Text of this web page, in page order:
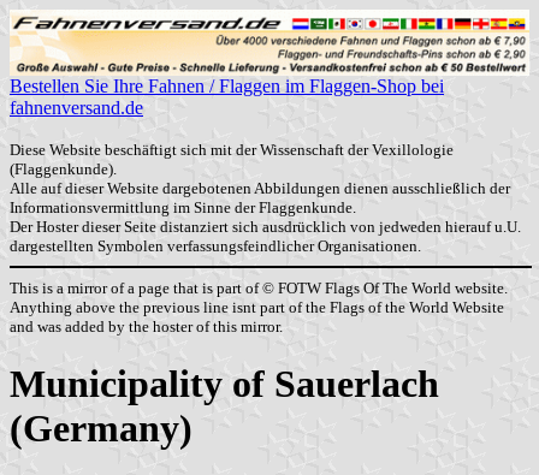
Bestellen Sie Ihre Fahnen / Flaggen im Flaggen-Shop bei
fahnenversand.de
Diese Website beschäftigt sich mit der Wissenschaft der Vexillologie
(Flaggenkunde).
Alle auf dieser Website dargebotenen Abbildungen dienen ausschließlich der
Informationsvermittlung im Sinne der Flaggenkunde.
Der Hoster dieser Seite distanziert sich ausdrücklich von jedweden hierauf u.U.
dargestellten Symbolen verfassungsfeindlicher Organisationen.
This is a mirror of a page that is part of © FOTW Flags Of The World website.
Anything above the previous line isnt part of the Flags of the World Website
and was added by the hoster of this mirror.
Municipality of Sauerlach
(Germany)